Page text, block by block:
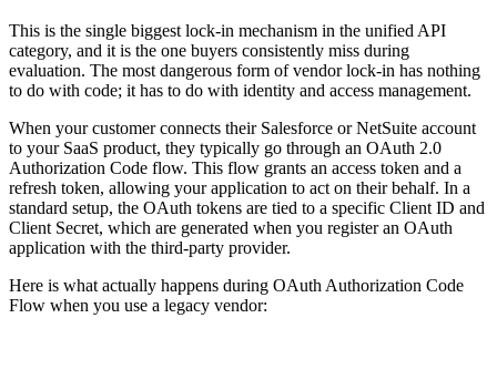
This is the single biggest lock-in mechanism in the unified API
category, and it is the one buyers consistently miss during
evaluation. The most dangerous form of vendor lock-in has nothing
to do with code; it has to do with identity and access management.
When your customer connects their Salesforce or NetSuite account
to your SaaS product, they typically go through an OAuth 2.0
Authorization Code flow. This flow grants an access token and a
refresh token, allowing your application to act on their behalf. In a
standard setup, the OAuth tokens are tied to a specific Client ID and
Client Secret, which are generated when you register an OAuth
application with the third-party provider.
Here is what actually happens during OAuth Authorization Code
Flow when you use a legacy vendor: